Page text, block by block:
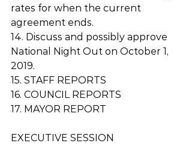
rates for when the current
agreement ends.
14. Discuss and possibly approve
National Night Out on October 1,
2019.
15. STAFF REPORTS
16. COUNCIL REPORTS
17. MAYOR REPORT
EXECUTIVE SESSION